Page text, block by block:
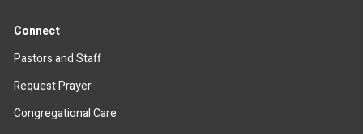
Connect
Pastors and Staff
Request Prayer
Congregational Care